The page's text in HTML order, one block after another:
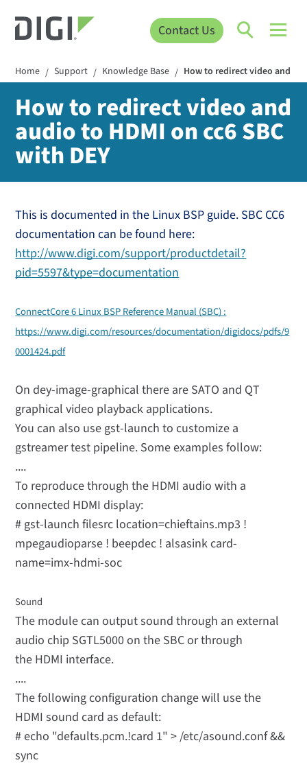
Contact Us
Home / Support / Knowledge Base / How to redirect video and
How to redirect video and
audio to HDMI on cc6 SBC
with DEY
This is documented in the Linux BSP guide. SBC CC6
documentation can be found here:
http://www.digi.com/support/productdetail?
pid=5597&type=documentation
ConnectCore 6 Linux BSP Reference Manual (SBC) :
https://www.digi.com/resources/documentation/digidocs/pdfs/9
0001424.pdf
On dey-image-graphical there are SATO and QT
graphical video playback applications.
You can also use gst-launch to customize a
gstreamer test pipeline. Some examples follow:
....
To reproduce through the HDMI audio with a
connected HDMI display:
# gst-launch filesrc location=chieftains.mp3 !
mpegaudioparse ! beepdec ! alsasink card-
name=imx-hdmi-soc
Sound
The module can output sound through an external
audio chip SGTL5000 on the SBC or through
the HDMI interface.
....
The following configuration change will use the
HDMI sound card as default:
# echo "defaults.pcm.!card 1" > /etc/asound.conf &&
sync